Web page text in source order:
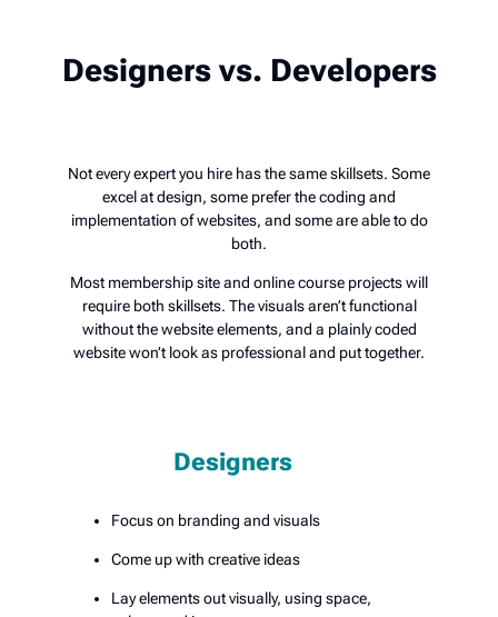
Designers vs. Developers
Not every expert you hire has the same skillsets. Some
excel at design, some prefer the coding and
implementation of websites, and some are able to do
both.
Most membership site and online course projects will
require both skillsets. The visuals aren’t functional
without the website elements, and a plainly coded
website won’t look as professional and put together.
Designers
Focus on branding and visuals
Come up with creative ideas
Lay elements out visually, using space,